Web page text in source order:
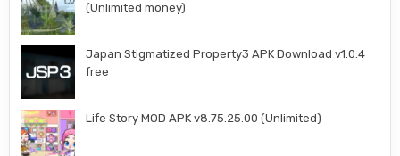
(Unlimited money)
Japan Stigmatized Property3 APK Download v1.0.4
free
Life Story MOD APK v8.75.25.00 (Unlimited)